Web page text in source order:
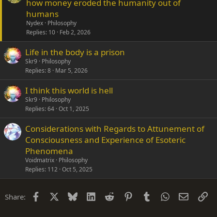
how money eroded the humanity out of
humans
Nydex Philosophy
Replies 10 Feb 2, 2026
Life in the body is a prison
Skr9 Philosophy
Replies 8 Mar 5, 2026
I think this world is hell
Skr9 Philosophy
Replies 64 Oct 1, 2025
Considerations with Regards to Attunement of
Consciousness and Experience of Esoteric
Phenomena
Voidmatrix Philosophy
Replies 112 Oct 5, 2025
Share: Facebook Bluesky LinkedIn
Reddit PinterestTumblrWhatsApp
Email